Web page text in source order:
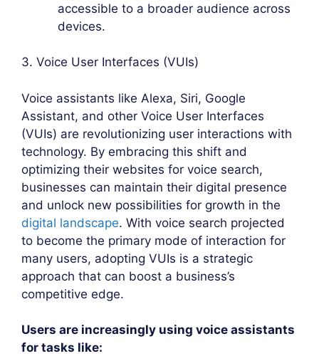
accessible to a broader audience across
devices.
3. Voice User Interfaces (VUIs)
Voice assistants like Alexa, Siri, Google
Assistant, and other Voice User Interfaces
(VUIs) are revolutionizing user interactions with
technology. By embracing this shift and
optimizing their websites for voice search,
businesses can maintain their digital presence
and unlock new possibilities for growth in the
digital landscape. With voice search projected
to become the primary mode of interaction for
many users, adopting VUIs is a strategic
approach that can boost a business’s
competitive edge.
Users are increasingly using voice assistants
for tasks like: